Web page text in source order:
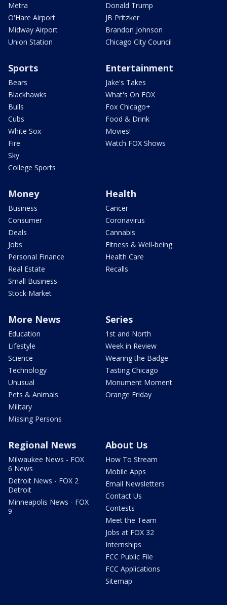
Metra
O'Hare Airport
Midway Airport
Union Station
Donald Trump
JB Pritzker
Brandon Johnson
Chicago City Council
Sports
Bears
Blackhawks
Bulls
Cubs
White Sox
Fire
Sky
College Sports
Entertainment
Jake's Takes
What's On FOX
Fox Chicago+
Food & Drink
Movies!
Watch FOX Shows
Money
Business
Consumer
Deals
Jobs
Personal Finance
Real Estate
Small Business
Stock Market
Health
Cancer
Coronavirus
Cannabis
Fitness & Well-being
Health Care
Recalls
More News
Education
Lifestyle
Science
Technology
Unusual
Pets & Animals
Military
Missing Persons
Series
1st and North
Week in Review
Wearing the Badge
Tasting Chicago
Monument Moment
Orange Friday
Regional News
Milwaukee News - FOX
6 News
Detroit News - FOX 2
Detroit
Minneapolis News - FOX
9
About Us
How To Stream
Mobile Apps
Email Newsletters
Contact Us
Contests
Meet the Team
Jobs at FOX 32
Internships
FCC Public File
FCC Applications
Sitemap